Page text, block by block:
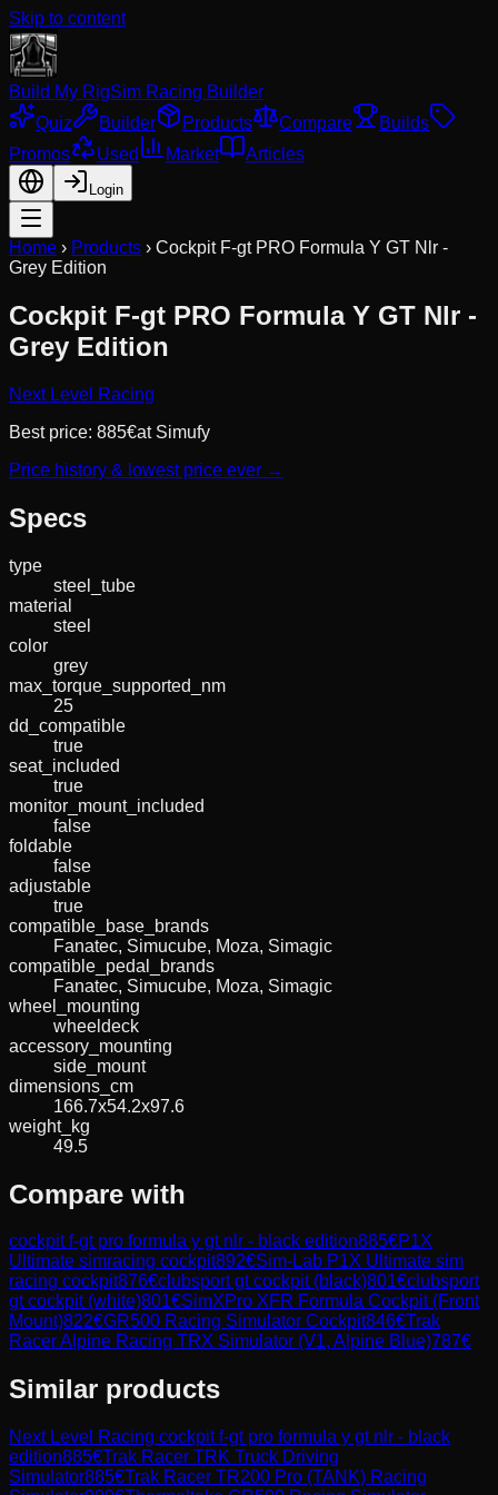
Skip to content
Build My RigSim Racing Builder
Quiz
Builder Products Compare
Builds
Promos
Used Market Articles
Login
Home › Products › Cockpit F-gt PRO Formula Y GT Nlr -
Grey Edition
Cockpit F-gt PRO Formula Y GT Nlr -
Grey Edition
Next Level Racing
Best price: 885€at Simufy
Price history & lowest price ever →
Specs
type
steel_tube
material
steel
color
grey
max_torque_supported_nm
25
dd_compatible
true
seat_included
true
monitor_mount_included
false
foldable
false
adjustable
true
compatible_base_brands
Fanatec, Simucube, Moza, Simagic
compatible_pedal_brands
Fanatec, Simucube, Moza, Simagic
wheel_mounting
wheeldeck
accessory_mounting
side_mount
dimensions_cm
166.7x54.2x97.6
weight_kg
49.5
Compare with
cockpit f-gt pro formula y gt nlr - black edition885€P1X
Ultimate simracing cockpit892€Sim-Lab P1X Ultimate sim
racing cockpit876€clubsport gt cockpit (black)801€clubsport
gt cockpit (white)801€SimXPro XFR Formula Cockpit (Front
Mount)822€GR500 Racing Simulator Cockpit846€Trak
Racer Alpine Racing TRX Simulator (V1, Alpine Blue)787€
Similar products
Next Level Racing cockpit f-gt pro formula y gt nlr - black
edition885€Trak Racer TRK Truck Driving
Simulator885€Trak Racer TR200 Pro (TANK) Racing